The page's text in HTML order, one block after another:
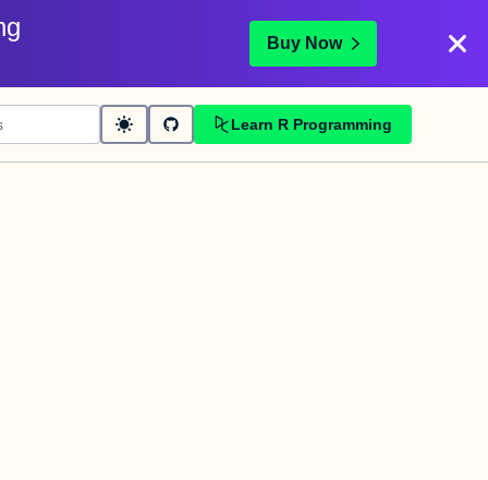
Buy Now
Learn R Programming